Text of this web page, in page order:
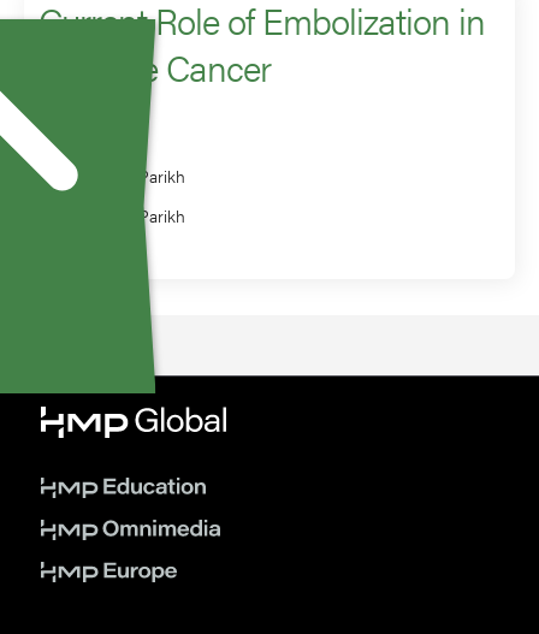
Current Role of Embolization in
Prostate Cancer
Speaker
Nainesh Parikh
Nainesh Parikh